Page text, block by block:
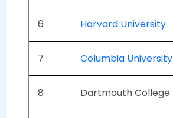
6 Harvard University
7 Columbia University
8 Dartmouth College